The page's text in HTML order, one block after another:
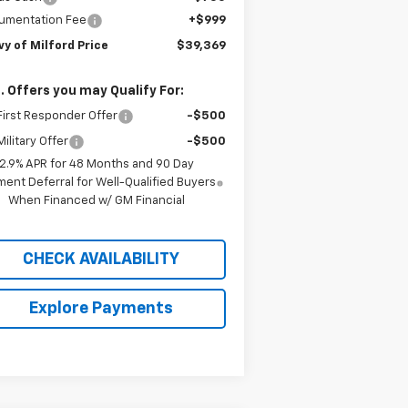
Fee
+$999
of Milford Price $39,369
Offers you may Qualify For:
Responder Offer -$500
Offer
-$500
2.9% APR for 48 Months and 90 Day
Deferral for Well-Qualified Buyers
When Financed w/ GM Financial
CHECK AVAILABILITY
Explore Payments